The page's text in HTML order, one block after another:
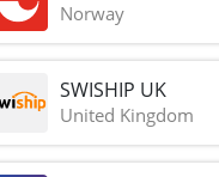
Norway
SWISHIP UK
United Kingdom